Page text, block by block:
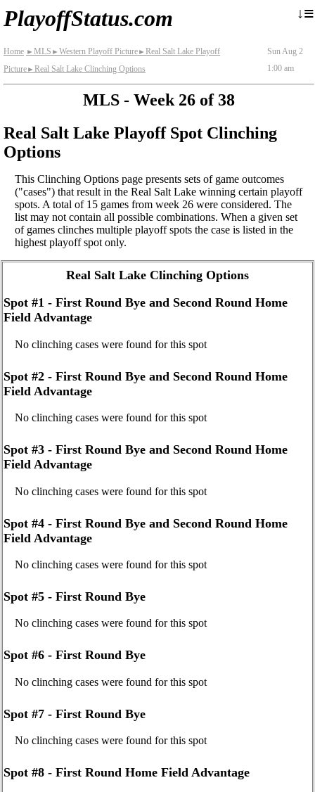
PlayoffStatus.com ↓≡
Home ► MLS ► Western Playoff Picture► Real Salt Lake Playoff
Picture► Real Salt Lake Clinching Options
Sun Aug 2
1:00 am
MLS - Week 26 of 38
Real Salt Lake Playoff Spot Clinching
Options
This Clinching Options page presents sets of game outcomes
("cases") that result in the Real Salt Lake winning certain playoff
spots. A total of 15 games from week 26 were considered. The
list may not contain all possible combinations. When a given set
of games clinches multiple playoff spots the case is listed in the
highest playoff spot only.
Real Salt Lake Clinching Options
Spot #1 - First Round Bye and Second Round Home
Field Advantage
No clinching cases were found for this spot
Spot #2 - First Round Bye and Second Round Home
Field Advantage
No clinching cases were found for this spot
Spot #3 - First Round Bye and Second Round Home
Field Advantage
No clinching cases were found for this spot
Spot #4 - First Round Bye and Second Round Home
Field Advantage
No clinching cases were found for this spot
Spot #5 - First Round Bye
No clinching cases were found for this spot
Spot #6 - First Round Bye
No clinching cases were found for this spot
Spot #7 - First Round Bye
No clinching cases were found for this spot
Spot #8 - First Round Home Field Advantage